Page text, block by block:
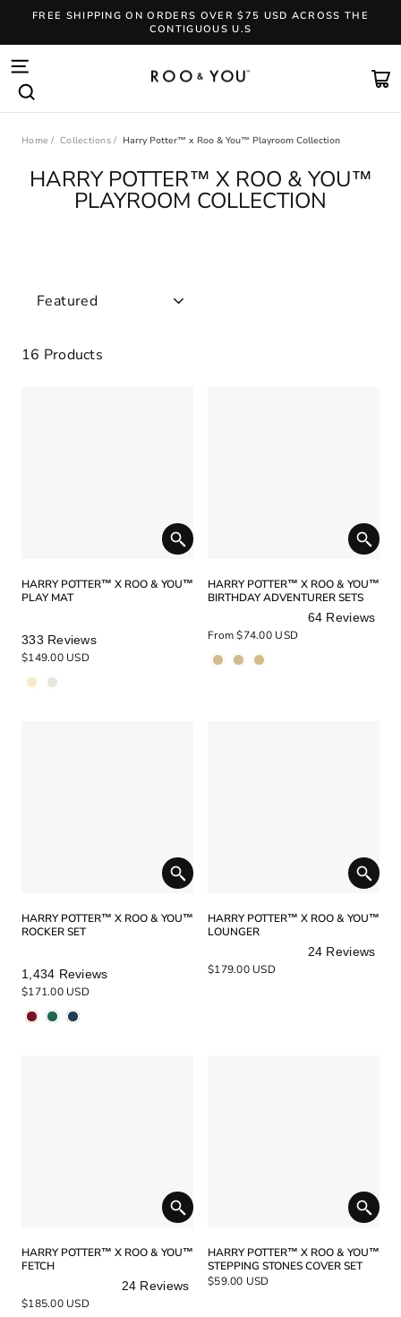
Pause
slideshow
FREE SHIPPING ON ORDERS OVER $75 USD ACROSS THE
CONTIGUOUS U.S
SITE NAVIGATION
SEARCH
Home / Collections / Harry Potter™ x Roo & You™ Playroom Collection
HARRY POTTER™ X ROO & YOU™
PLAYROOM COLLECTION
16 Products
HARRY POTTER™ X ROO & YOU™
PLAY MAT
Rated
4.9
out
of
5
333 Reviews
$149.00 USD
HARRY POTTER™ X ROO & YOU™
BIRTHDAY ADVENTURER SETS
Rated
out
64 Reviews
From $74.00 USD
HARRY POTTER™ X ROO & YOU™
ROCKER SET
Rated
5.0
out
of
5
1,434 Reviews
$171.00 USD
HARRY POTTER™ X ROO & YOU™
LOUNGER
Rated
24 Reviews
$179.00 USD
HARRY POTTER™ X ROO & YOU™
FETCH
Rated
24 Reviews
$185.00 USD
HARRY POTTER™ X ROO & YOU™
STEPPING STONES COVER SET
$59.00 USD